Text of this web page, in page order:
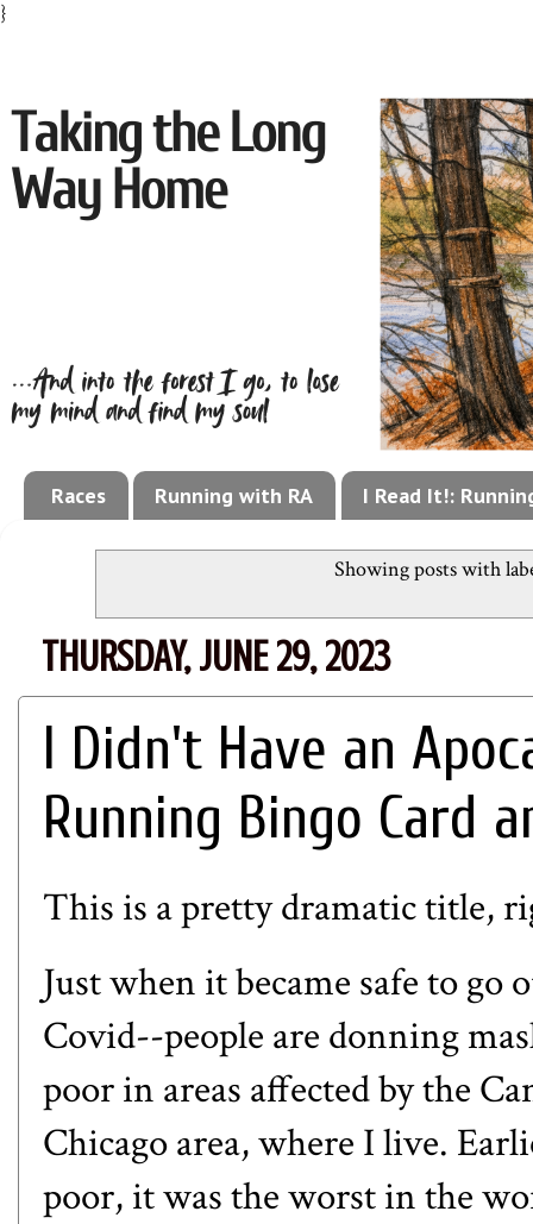
}
Races Running with RA I Read It!:
Showing posts with
THURSDAY, JUNE 29, 2023
I Didn't Have an
Running Bingo Card
This is a pretty dramatic title,
Just when it became safe to
Covid--people are donning
poor in areas affected by the
Chicago area, where I live.
poor, it was the worst in the